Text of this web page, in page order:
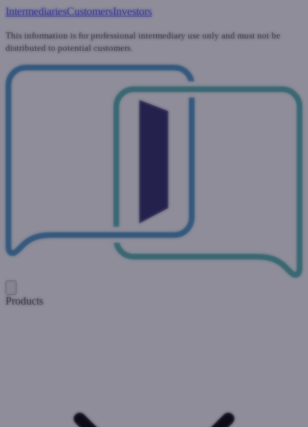
IntermediariesCustomersInvestors
This information is for professional intermediary use only and must not be
distributed to potential customers.
Products